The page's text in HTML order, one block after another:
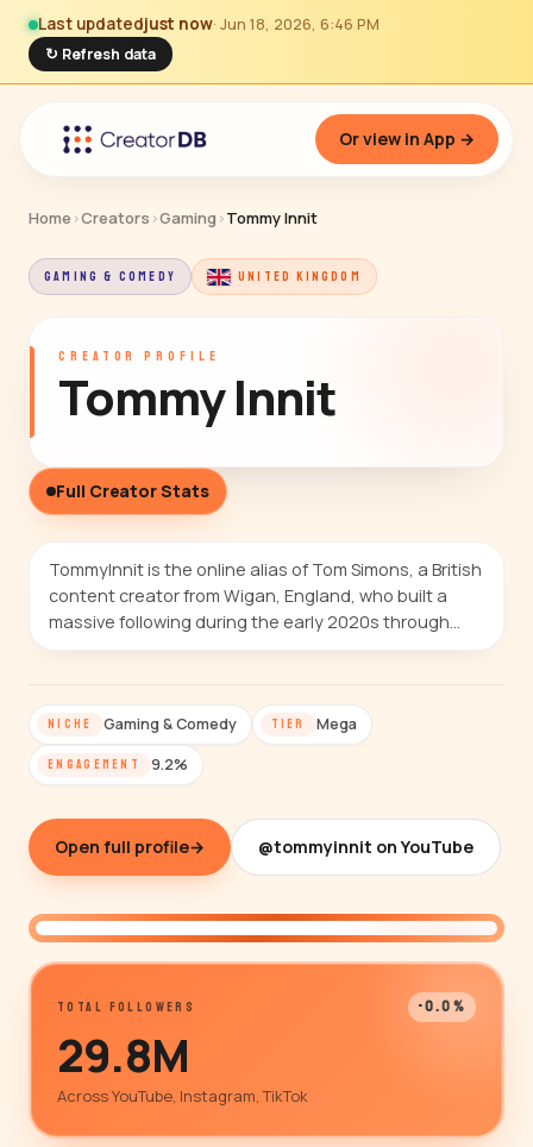
Last updatedjust now· Jun 18, 2026, 6:46 PM
↻ Refresh data
Or view in App →
Home ›Creators ›Gaming›Tommy Innit
GAMING & COMEDY UNITED KINGDOM
CREATOR PROFILE
Tommy Innit
Full Creator Stats
TommyInnit is the online alias of Tom Simons, a British
content creator from Wigan, England, who built a
massive following during the early 2020s through…
NICHE Gaming & Comedy TIER Mega
ENGAGEMENT 9.2%
Open full profile→ @tommyinnit on YouTube
TOTAL FOLLOWERS -0.0%
29.8M
Across YouTube, Instagram, TikTok